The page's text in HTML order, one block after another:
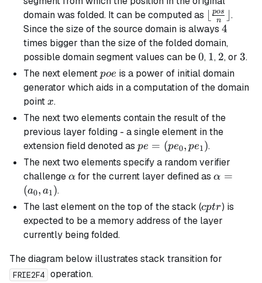
domain was folded. It can be computed as
\lfloor
\frac{pos}
{n}
\rfloor
n
pos
.
Since the size of the source domain is always 4
4
times bigger than the size of the folded domain,
possible domain segment values can be0
0, 1
1, 2
2, or 3
3.
The next elementpoe
poe is a power of initial domain
generator which aids in a computation of the domain
pointx
x.
The next two elements contain the result of the
previous layer folding - a single element in the
extension field denoted as pe =
(pe_0,
pe_1)
pe = (pe0, pe1).
The next two elements specify a random verifier
challenge\alpha
α for the current layer defined as\alpha
(a_0,
a_1)
α =
(a0, a1).
The last element on the top of the stack (cptr
cptr) is
expected to be a memory address of the layer
currently being folded.
The diagram below illustrates stack transition for
FRIE2F4 operation.